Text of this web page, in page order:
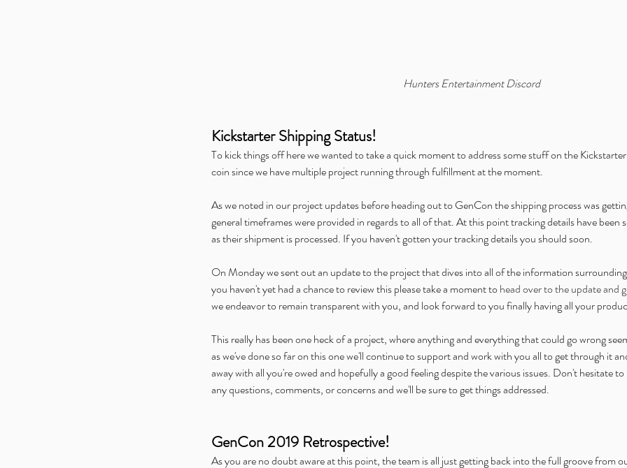
Launch
Alliance Open HouseAltered CarbonChronicles of ExandriaENnie AwardsFree Content Friday
Hunters GatheringHunters Gathering LiveHunters PresentsIcarusKickstarterKids on Bikes
Press Tabletop Day Teens in Space Twitch
We're Alive: Frontier
Werewolf: The ApocalypseWonderCon
Hunters Entertainment Discord
Kickstarter Shipping Status!
To kick things off here we wanted to take a quick moment to address some stuff on the
coin since we have multiple project running through fulfillment at the moment.
As we noted in our project updates before heading out to GenCon the shipping process was
general timeframes were provided in regards to all of that. At this point tracking details have been
as their shipment is processed. If you haven't gotten your tracking details you should soon.
On Monday we sent out an update to the project that dives into all of the information
you haven't yet had a chance to review this please take a moment to head over to the update and
we endeavor to remain transparent with you, and look forward to you finally having all your
This really has been one heck of a project, where anything and everything that could go wrong
as we've done so far on this one we'll continue to support and work with you all to get through it
away with all you're owed and hopefully a good feeling despite the various issues. Don't hesitate
any questions, comments, or concerns and we'll be sure to get things addressed.
GenCon 2019 Retrospective!
As you are no doubt aware at this point, the team is all just getting back into the full groove from